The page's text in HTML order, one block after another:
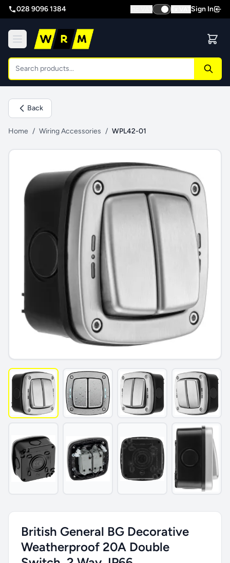
028 9096 1384 Sign In
Back
Home / Wiring Accessories / WPL42-01
British General BG Decorative
Weatherproof 20A Double